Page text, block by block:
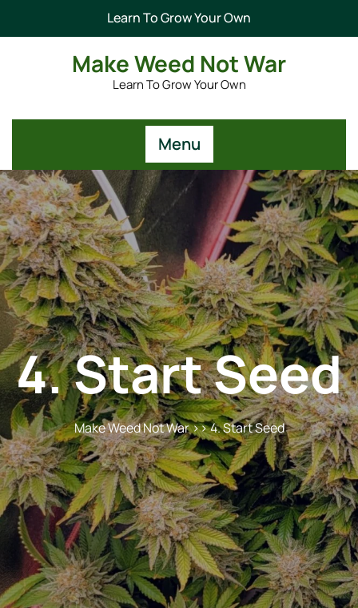
Learn To Grow Your Own
Make Weed Not War
Learn To Grow Your Own
Menu
4. Start Seed
Make Weed Not War>> 4. Start Seed